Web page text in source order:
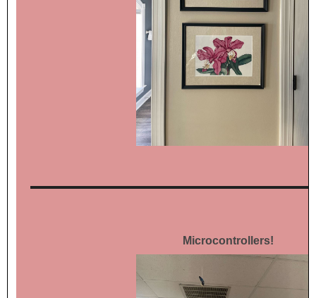
Microcontrollers!